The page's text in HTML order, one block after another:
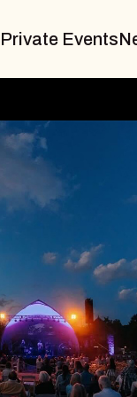
Private Events